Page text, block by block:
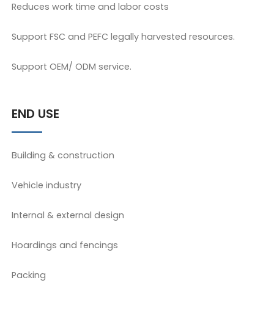
Reduces work time and labor costs
Support FSC and PEFC legally harvested resources.
Support OEM/ ODM service.
END USE
Building & construction
Vehicle industry
Internal & external design
Hoardings and fencings
Packing